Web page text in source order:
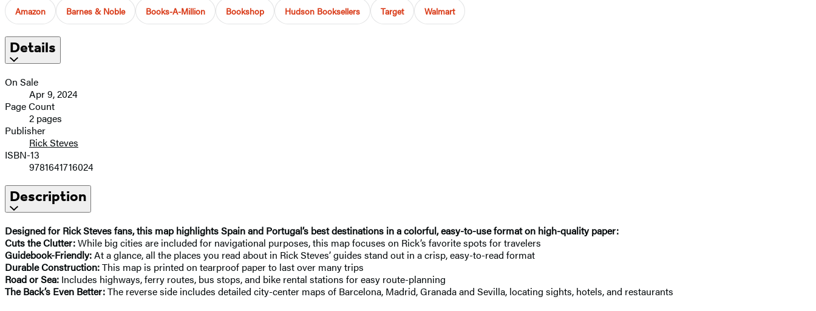
Amazon Barnes & Noble Books-A-Million Bookshop Hudson Booksellers Target Walmart
Details
On Sale
Apr 9, 2024
Page Count
2 pages
Publisher
Rick Steves
ISBN-13
9781641716024
Description
Designed for Rick Steves fans, this map highlights Spain and Portugal’s best destinations in a colorful, easy-to-use format on high-quality paper:
Cuts the Clutter:While big cities are included for navigational purposes, this map focuses on Rick’s favorite spots for travelers
Guidebook-Friendly:At a glance, all the places you read about in Rick Steves’ guides stand out in a crisp, easy-to-read format
Durable Construction:This map is printed on tearproof paper to last over many trips
Road or Sea: Includes highways, ferry routes, bus stops, and bike rental stations for easy route-planning
The Back’s Even Better:The reverse side includes detailed city-center maps of Barcelona, Madrid, Granada and Sevilla, locating sights, hotels, and restaurants